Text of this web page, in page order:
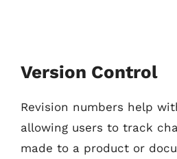
Version Control
Revision numbers help
allowing users to track
made to a product or